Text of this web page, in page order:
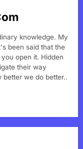
knowledge. My
been said that the
open it. Hidden
their way
we do better..